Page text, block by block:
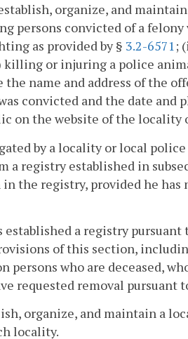
organize, and
persons convicted of a
as provided by § 3.2-6571;
killing or injuring a police
name and address of the
convicted and the date and
on the website of the locality
by a locality or local
a registry established in
the registry, provided he
established a registry
of this section,
persons who are deceased,
requested removal pursuant
organize, and maintain a
locality.